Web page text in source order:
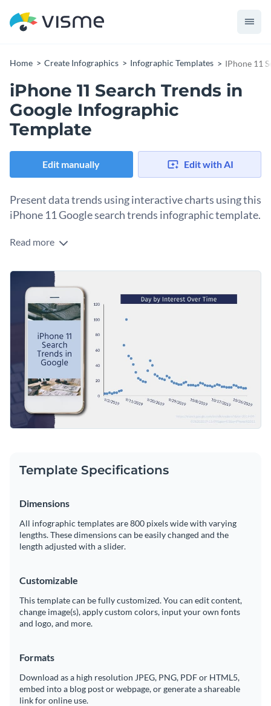
Home Create Infographics Infographic Templates IPhone 11
iPhone 11 Search Trends in
Google Infographic
Template
Edit manually Edit with AI
Present data trends using interactive charts using this
iPhone 11 Google search trends infographic template.
Turn boring and unappealing charts into interactive and
infographic template. Everything you see in this bite-sized
infographic template is editable, so replace the font styles,
color theme, add diagrams, flowcharts, different text styles
or anything that matches your design aesthetic.
Change color themes and font styles with a few clicks
Access millions of free graphics from inside the editor
Visualize data with custom widgets, maps and charts
Add interactivity like animation, hover effects and links
Download in JPG, PNG, PDF and HTML5 format
Share online with a link or embed it on your website
Start customizing this professional infographic template now
or check outVisme’s library of professional infographic
templatesto explore more infographic design ideas.
Edit this template with our
infographic maker
Read more
Template Specifications
Dimensions
All infographic templates are 800 pixels wide with varying
lengths. These dimensions can be easily changed and the
length adjusted with a slider.
Customizable
This template can be fully customized. You can edit content,
change image(s), apply custom colors, input your own fonts
and logo, and more.
Formats
Download as a high resolution JPEG, PNG, PDF or HTML5,
embed into a blog post or webpage, or generate a shareable
link for online use.